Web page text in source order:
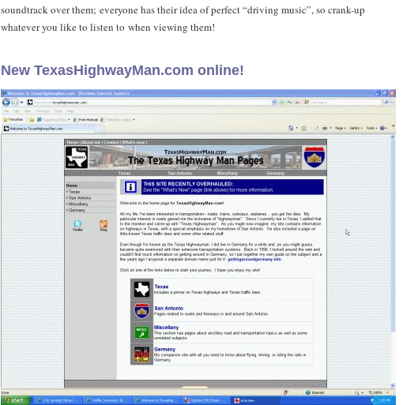
soundtrack over them; everyone has their idea of perfect “driving music”, so crank-up
whatever you like to listen to when viewing them!
New TexasHighwayMan.com online!